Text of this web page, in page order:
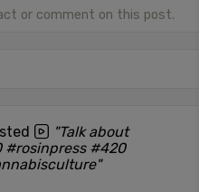
or comment on this post.
"Talk about
#rosinpress #420